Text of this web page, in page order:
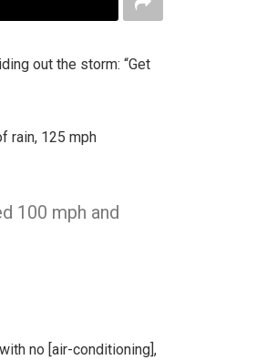
out the storm: “Get
rain, 125 mph
100 mph and
no [air-conditioning],